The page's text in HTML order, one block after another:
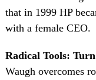
that in 1999 HP
with a female CEO.
Radical Tools:
Waugh overcomes